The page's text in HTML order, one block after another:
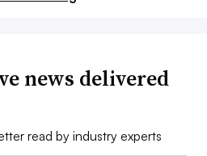
news delivered
read by industry experts